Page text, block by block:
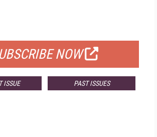
NOW
ISSUE PAST ISSUES